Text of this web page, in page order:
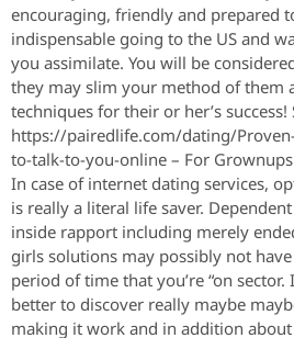
encouraging, friendly and prepared
indispensable going to the US and
you assimilate. You will be
they may slim your method of them
techniques for their or her’s success!
https://pairedlife.com/dating/
to-talk-to-you-online – For Grownups
In case of internet dating services,
is really a literal life saver.
inside rapport including merely
girls solutions may possibly not
period of time that you’re “on sector.
better to discover really maybe
making it work and in addition